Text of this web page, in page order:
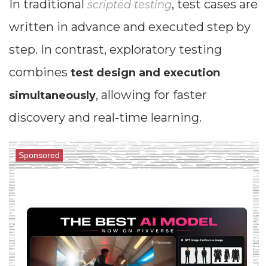
In traditional scripted testing, test cases are
written in advance and executed step by
step. In contrast, exploratory testing
combines test design and execution
simultaneously, allowing for faster
discovery and real-time learning.
Sponsored